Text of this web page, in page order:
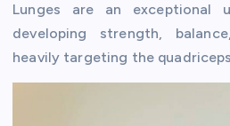
Lunges are an exceptional
developing strength,
heavily targeting the